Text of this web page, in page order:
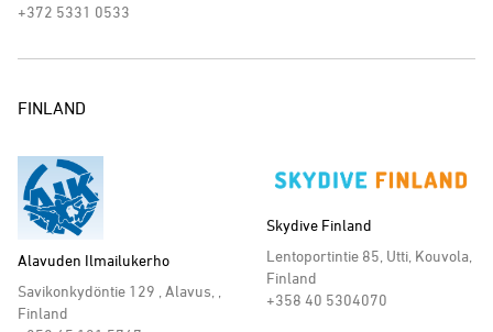
+372 5331 0533
FINLAND
Alavuden Ilmailukerho
Savikonkydöntie 129 , Alavus, ,
Finland
Skydive Finland
Lentoportintie 85, Utti, Kouvola,
Finland
+358 40 5304070